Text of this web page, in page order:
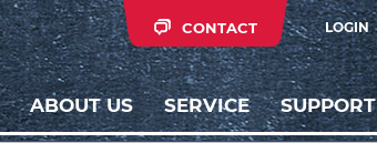
LOGIN
CONTACT
ABOUT US SERVICE SUPPORT